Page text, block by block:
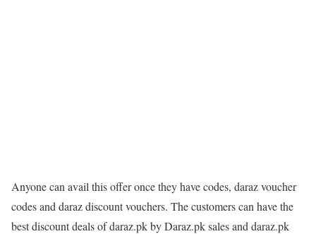
Anyone can avail this offer once they have codes, daraz voucher
codes and daraz discount vouchers. The customers can have the
best discount deals of daraz.pk by Daraz.pk sales and daraz.pk